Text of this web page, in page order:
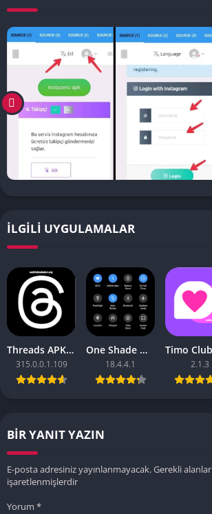
İLGILI UYGULAMALAR
Threads APK – [Premium Unlocked]
315.0.0.1.109
One Shade Mod APK – One Shade V18.4.4.1
18.4.4.1 2.1.3
BIR YANIT YAZIN
E-posta adresiniz yayınlanmayacak.Gerekli alanlar
işaretlenmişlerdir
Yorum *